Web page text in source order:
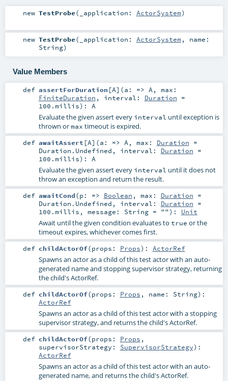
new TestProbe( _application: ActorSystem)
new TestProbe( _application: ActorSystem, name:
String)
Value Members
def assertForDuration [A] (a: => A , max:
FiniteDuration , interval: Duration =
100.millis) : A
Evaluate the given assert every interval until exception is
thrown ormax timeout is expired.
def awaitAssert [A] (a: => A , max: Duration =
Duration.Undefined , interval: Duration =
100.millis) : A
Evaluate the given assert every interval until it does not
throw an exception and return the result.
def awaitCond(p: => Boolean , max: Duration =
Duration.Undefined , interval: Duration =
100.millis , message: String= "") : Unit
Await until the given condition evaluates to true or the
timeout expires, whichever comes first.
def childActorOf(props: Props) : ActorRef
Spawns an actor as a child of this test actor with an auto-
generated name and stopping supervisor strategy, returning
the child's ActorRef.
def childActorOf(props: Props , name: String) :
ActorRef
Spawns an actor as a child of this test actor with a stopping
supervisor strategy, and returns the child's ActorRef.
def childActorOf(props: Props ,
supervisorStrategy: SupervisorStrategy) :
ActorRef
Spawns an actor as a child of this test actor with an auto-
generated name, and returns the child's ActorRef.